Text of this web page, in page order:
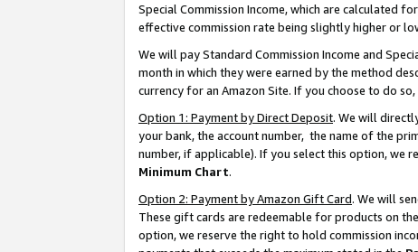
Special Commission Income, which are calculated
effective commission rate being slightly higher or
We will pay Standard Commission Income and
month in which they were earned by the method
currency for an Amazon Site. If you choose to do
Option 1: Payment by Direct Deposit. We will
your bank, the account number, the name of the
number, if applicable). If you select this option, we
Minimum Chart.
Option 2: Payment by Amazon Gift Card. We will
These gift cards are redeemable for products on
option, we reserve the right to hold commission